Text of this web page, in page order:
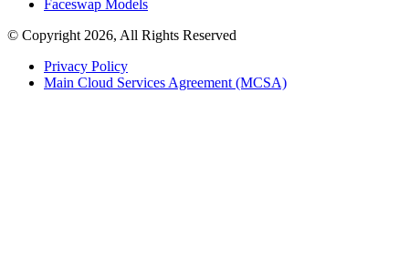
Faceswap Models
© Copyright 2026, All Rights Reserved
Privacy Policy
Main Cloud Services Agreement (MCSA)